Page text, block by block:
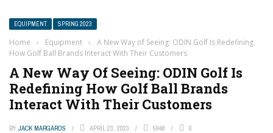
EQUIPMENT SPRING 2023
Home › Equipment ›
A New Way of Seeing: ODIN Golf Is Redefining
How Golf Ball Brands Interact With Their Customers
A New Way Of Seeing: ODIN Golf Is
Redefining How Golf Ball Brands
Interact With Their Customers
BY JACK MARGAROS APRIL 23, 2023 5948 0